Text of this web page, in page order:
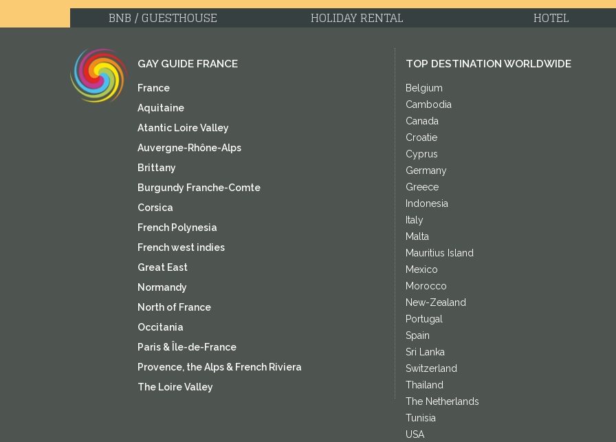
BNB / GUESTHOUSE HOLIDAY RENTAL HOTEL
GAY GUIDE FRANCE
France
Aquitaine
Atantic Loire Valley
Auvergne-Rhône-Alps
Brittany
Burgundy Franche-Comte
Corsica
French Polynesia
French west indies
Great East
Normandy
North of France
Occitania
Paris & Île-de-France
Provence, the Alps & French Riviera
The Loire Valley
TOP DESTINATION WORLDWIDE
Belgium
Cambodia
Canada
Croatie
Cyprus
Germany
Greece
Indonesia
Italy
Malta
Mauritius Island
Mexico
Morocco
New-Zealand
Portugal
Spain
Sri Lanka
Switzerland
Thailand
The Netherlands
Tunisia
USA